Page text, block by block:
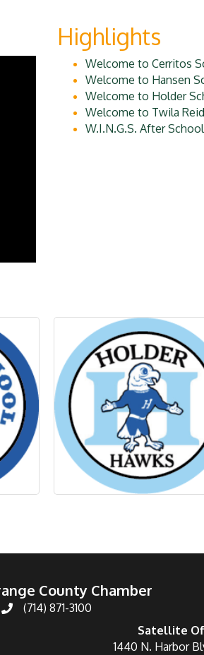
Highlights
Welcome to Cerritos
Welcome to Hansen
Welcome to Holder
Welcome to Twila
W.I.N.G.S. After
County Chamber
(714) 871-3100
Satellite
1440 N. Harbor